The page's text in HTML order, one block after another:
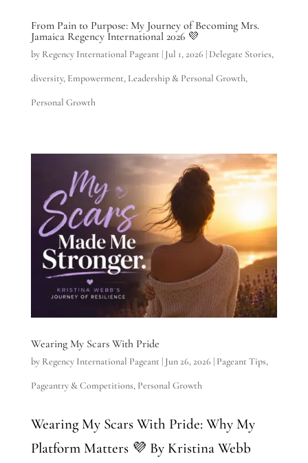
From Pain to Purpose: My Journey of Becoming Mrs.
Jamaica Regency International 2026 💜
by Regency International Pageant | Jul 1, 2026 | Delegate Stories,
diversity, Empowerment, Leadership & Personal Growth,
Personal Growth
Wearing My Scars With Pride
by Regency International Pageant Jun 26, 2026 Pageant Tips,
Pageantry & Competitions, Personal Growth
Wearing My Scars With Pride: Why My
Platform Matters 💜 By Kristina Webb